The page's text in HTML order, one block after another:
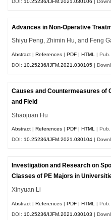
DOI: 10.25236/IJFM.2021.030106 |
Advances in Non-Operative
Shiyu Peng, Zhimin Hu, and Feng
Abstract |References |PDF |HTML
|
DOI: 10.25236/IJFM.2021.030105 |
Causes and Countermeasures of
and Field
Shaojuan Hu
Abstract |References |PDF |HTML |
DOI:10.25236/IJFM.2021.030104 |
Investigation and Research on
Classes of PE Majors in
Xinyuan Li
Abstract |References |PDF |HTML
|
DOI: 10.25236/IJFM.2021.030103 |